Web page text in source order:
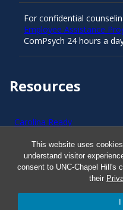
This website uses
understand visitor
consent to UNC-Chapel Hill's
their
Resources
Carolina Ready
Safe at UNC
Red Cross Safe and Well
For confidential
Employee Assistance
ComPsych 24 hours a